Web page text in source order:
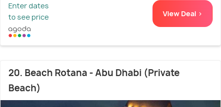
Enter dates
to see price
View Deal >
20. Beach Rotana - Abu Dhabi (Private
Beach)